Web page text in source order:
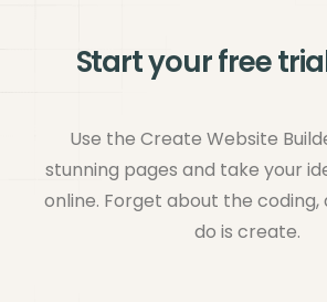
Start your free
Use the Create Website
stunning pages and take your
online. Forget about the coding,
do is create.